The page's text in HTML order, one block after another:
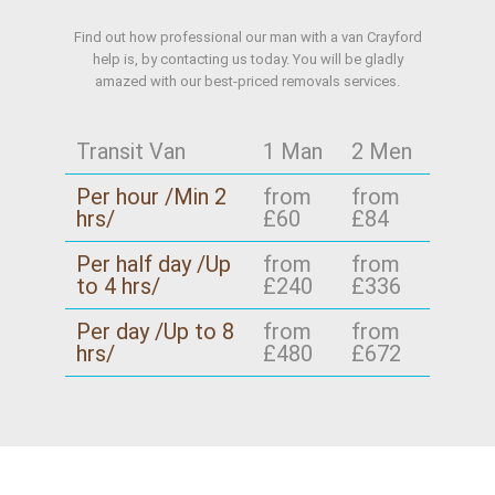
Find out how professional our man with a van Crayford
help is, by contacting us today. You will be gladly
amazed with our best-priced removals services.
Transit Van 1 Man
2 Men
Per hour /Min 2
hrs/
from
£60
from
£84
Per half day /Up
to 4 hrs/
from
£240
from
£336
Per day /Up to 8
hrs/
from
£480
from
£672